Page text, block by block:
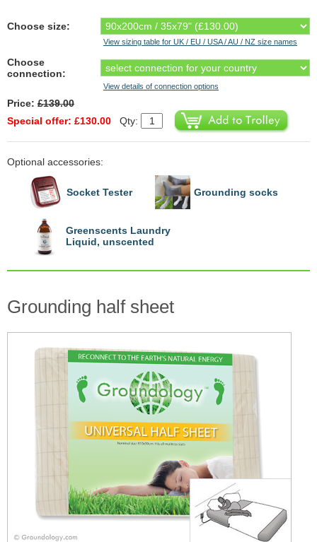
Choose size:
View sizing table for UK / EU / USA / AU / NZ size names
Choose
connection:
View details of connection options
Price: £139.00
Special offer: £130.00 Qty:
Optional accessories:
Socket Tester Grounding socks
Greenscents Laundry
Liquid, unscented
Grounding half sheet